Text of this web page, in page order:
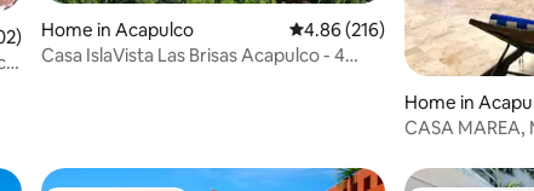
5 average rating, 102 reviews
Home in Acapulco 4.86 out of 5 average rating,
4.86 (216)
Casa IslaVista Las Brisas Acapulco - 4
Home in
CASA MAREA,